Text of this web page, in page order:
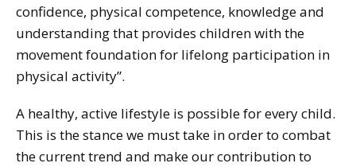
confidence, physical competence, knowledge and
understanding that provides children with the
movement foundation for lifelong participation in
physical activity”.
A healthy, active lifestyle is possible for every child.
This is the stance we must take in order to combat
the current trend and make our contribution to